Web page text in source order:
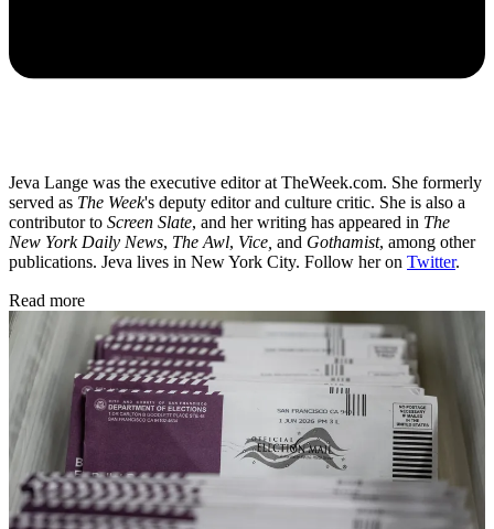
Jeva Lange was the executive editor at TheWeek.com. She formerly
served as The Week's deputy editor and culture critic. She is also a
contributor to Screen Slate, and her writing has appeared in The
New York Daily News, The Awl, Vice, and Gothamist, among other
publications. Jeva lives in New York City. Follow her on Twitter.
Read more